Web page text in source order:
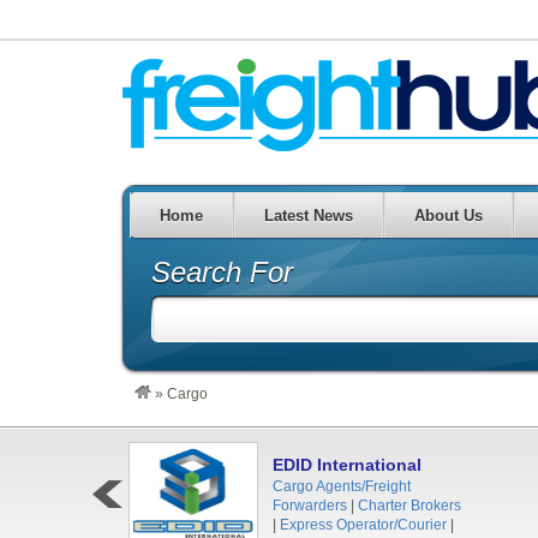
Home Latest News About Us
Search For
» Cargo
EDID International
Cargo Agents/Freight
Forwarders
Charter Brokers
Express Operator/Courier